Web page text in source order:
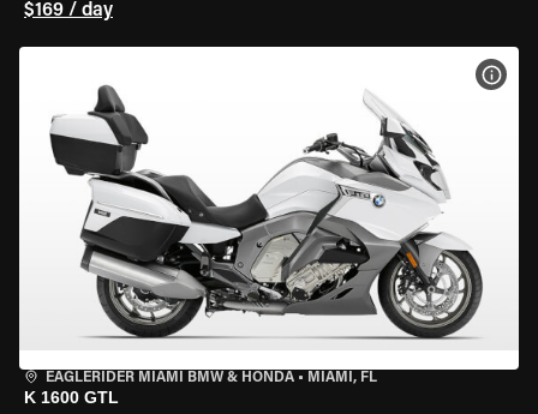
$169 / day
EAGLERIDER MIAMI BMW & HONDA • MIAMI, FL
K 1600 GTL